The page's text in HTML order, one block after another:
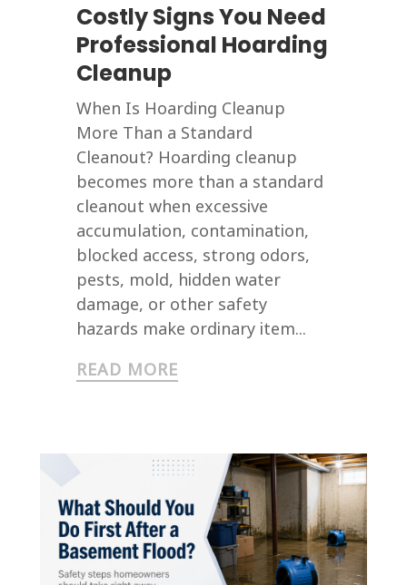
Costly Signs You Need
Professional Hoarding
Cleanup
When Is Hoarding Cleanup
More Than a Standard
Cleanout? Hoarding cleanup
becomes more than a standard
cleanout when excessive
accumulation, contamination,
blocked access, strong odors,
pests, mold, hidden water
damage, or other safety
hazards make ordinary item...
READ MORE